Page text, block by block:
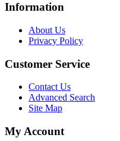
Information
About Us
Privacy Policy
Customer Service
Contact Us
Advanced Search
Site Map
My Account